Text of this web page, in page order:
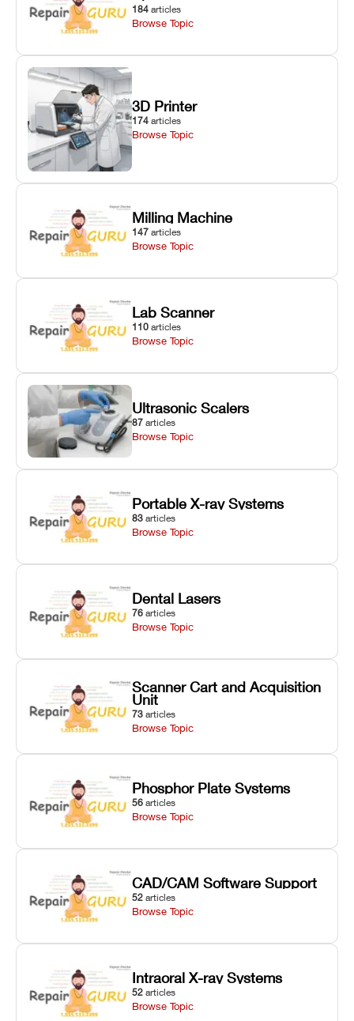
184 articles
Browse Topic
3D Printer
174 articles
Browse Topic
Milling Machine
147 articles
Browse Topic
Lab Scanner
110 articles
Browse Topic
Ultrasonic Scalers
87 articles
Browse Topic
Portable X-ray Systems
83 articles
Browse Topic
Dental Lasers
76 articles
Browse Topic
Scanner Cart and Acquisition
Unit
73 articles
Browse Topic
Phosphor Plate Systems
56 articles
Browse Topic
CAD/CAM Software Support
52 articles
Browse Topic
Intraoral X-ray Systems
52 articles
Browse Topic